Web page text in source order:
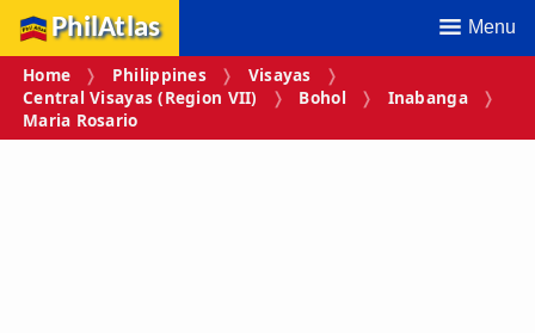
PhilAtlas Menu
Home Philippines
Visayas
Central Visayas (Region VII)
Bohol
Inabanga
Maria Rosario